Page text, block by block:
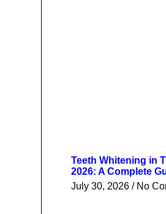
Teeth Whitening in
2026: A Complete
July 30, 2026 No